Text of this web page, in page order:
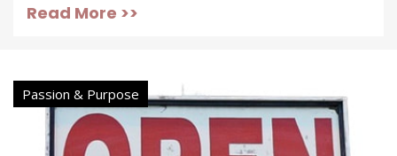
Read More >>
Passion & Purpose